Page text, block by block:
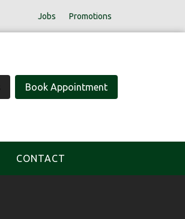
Jobs Promotions
Book Appointment
CONTACT